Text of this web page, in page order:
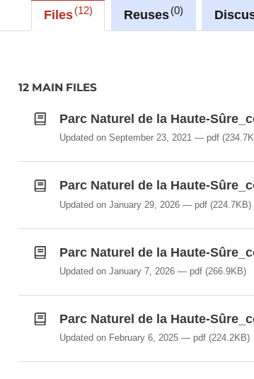
Files 12 Reuses 0
12 MAIN FILES
Parc Naturel de la Haute-
Updated on September 23, 2021 pdf
Parc Naturel de la Haute-
Updated on January 29, 2026 pdf(224.7KB)
Parc Naturel de la Haute-
Updated on January 7, 2026 pdf(266.9KB)
Parc Naturel de la Haute-
Updated on February 6, 2025 pdf(224.2KB)